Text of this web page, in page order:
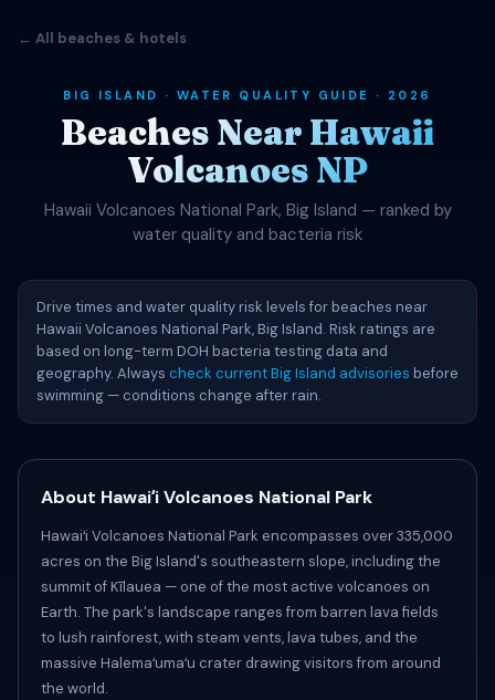
← All beaches & hotels
BIG ISLAND · WATER QUALITY GUIDE · 2026
Beaches Near Hawaii
Volcanoes NP
Hawaii Volcanoes National Park, Big Island — ranked by
water quality and bacteria risk
Drive times and water quality risk levels for beaches near
Hawaii Volcanoes National Park, Big Island. Risk ratings are
based on long-term DOH bacteria testing data and
geography. Always check current Big Island advisories before
swimming — conditions change after rain.
About Hawaiʻi Volcanoes National Park
Hawaiʻi Volcanoes National Park encompasses over 335,000
acres on the Big Island's southeastern slope, including the
summit of Kīlauea — one of the most active volcanoes on
Earth. The park's landscape ranges from barren lava fields
to lush rainforest, with steam vents, lava tubes, and the
massive Halemaʻumaʻu crater drawing visitors from around
the world.